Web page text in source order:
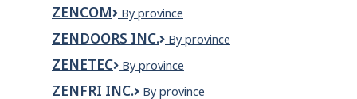
ZENCOM Zencom
By province
ZENDOORS INC.
Zendoors
By province
ZENETEC Zenetec
By province
ZENFRI INC.
ZENFRI
By province